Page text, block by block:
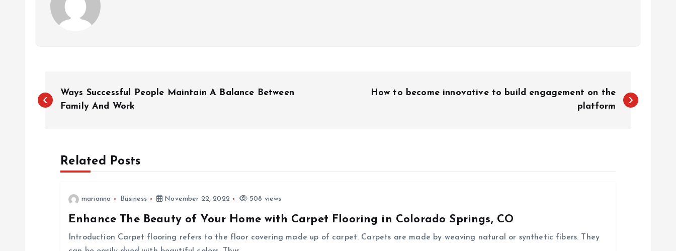
o
Ways Successful People Maintain A Balance Between
Family And Work
How to become innovative to build engagement on the
platform
Related Posts
marianna Business November 22, 2022 508 views
Enhance The Beauty of Your Home with Carpet Flooring in Colorado Springs, CO
Introduction Carpet flooring refers to the floor covering made up of carpet. Carpets are made by weaving natural or synthetic fibers. They